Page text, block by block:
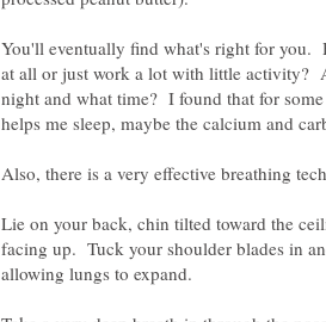
You'll eventually find what's right for you.
at all or just work a lot with little activity?
night and what time? I found that for
Also, there is a very effective breathing
Lie on your back, chin tilted toward the
facing up. Tuck your shoulder blades in